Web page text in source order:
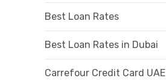
Best Loan Rates
Best Loan Rates in Dubai
Carrefour Credit Card UAE